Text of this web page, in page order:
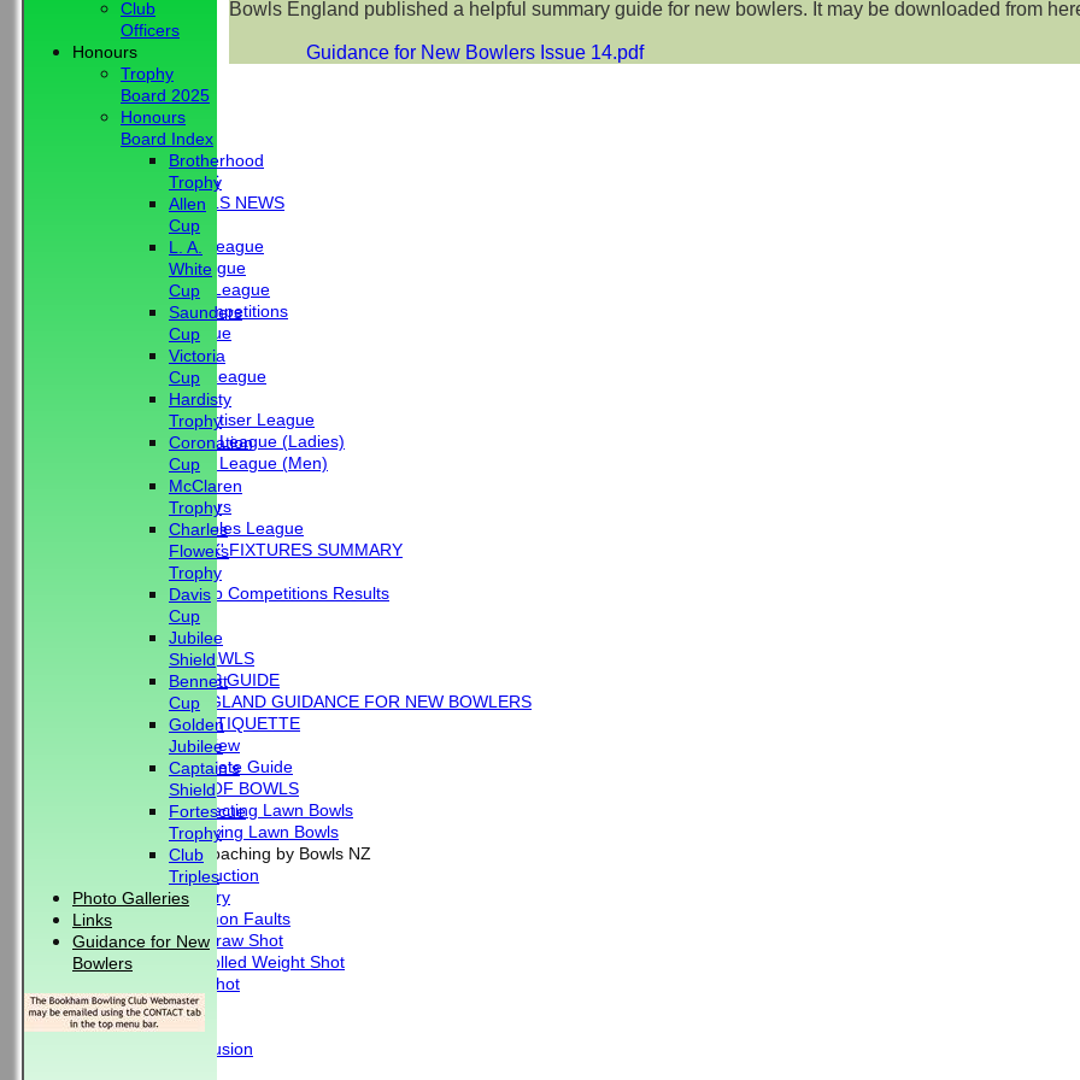
HOME
CLUB NEWS
BBC - BOWLS NEWS
Friendship League
Chrystie League
Colin Hibbs League
External Competitions
Cristal League
Men
Mid Surrey League
Ladies
Surrey Advertiser League
West Surrey League (Ladies)
West Surrey League (Men)
Mixed
Past Members
Tuesday Triples League
'BLUE BOOK' FIXTURES SUMMARY
External Club Competitions Results
CLUB HISTORY
MEMBERSHIP
THE GAME OF BOWLS
BEGINNER'S GUIDE
BOWLS ENGLAND GUIDANCE FOR NEW BOWLERS
BOWLING ETIQUETTE
Overview
Complete Guide
THE LAWS OF BOWLS
VIDEO - Selecting Lawn Bowls
VIDEO - Making Lawn Bowls
VIDEOS - Coaching by Bowls NZ
Introduction
Delivery
Common Faults
The Draw Shot
Controlled Weight Shot
Run Shot
Drive
Drills
Conclusion
Bowls England published a helpful summary guide for new bowlers. It may be downloaded from
Guidance for New Bowlers Issue 14.pdf
Club
Officers
Honours
Trophy
Board 2025
Honours
Board Index
Brotherhood
Trophy
Allen
Cup
L. A.
White
Cup
Saunders
Cup
Victoria
Cup
Hardisty
Trophy
Coronation
Cup
McClaren
Trophy
Charles
Flowers
Trophy
Davis
Cup
Jubilee
Shield
Bennett
Cup
Golden
Jubilee
Captain's
Shield
Fortescue
Trophy
Club
Triples
Photo Galleries
Links
Guidance for New
Bowlers